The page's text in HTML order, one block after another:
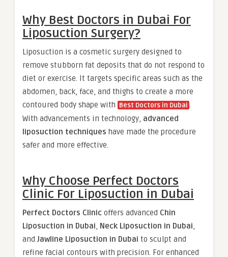
Why Best Doctors in Dubai For
Liposuction Surgery?
Liposuction is a cosmetic surgery designed to
remove stubborn fat deposits that do not respond to
diet or exercise. It targets specific areas such as the
abdomen, back, face, and thighs to create a more
contoured body shape with Best Doctors in Dubai .
With advancements in technology, advanced
liposuction techniques have made the procedure
safer and more effective.
Why Choose Perfect Doctors
Clinic For Liposuction in Dubai
Perfect Doctors Clinic offers advanced Chin
Liposuction in Dubai, Neck Liposuction in Dubai,
and Jawline Liposuction in Dubai to sculpt and
refine facial contours with precision. For enhanced